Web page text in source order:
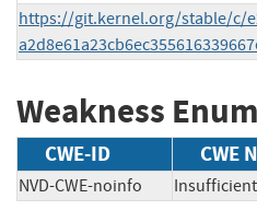
https://git.kernel.org/stable/c/
Weakness
CWE-ID CWE
NVD-CWE-noinfo